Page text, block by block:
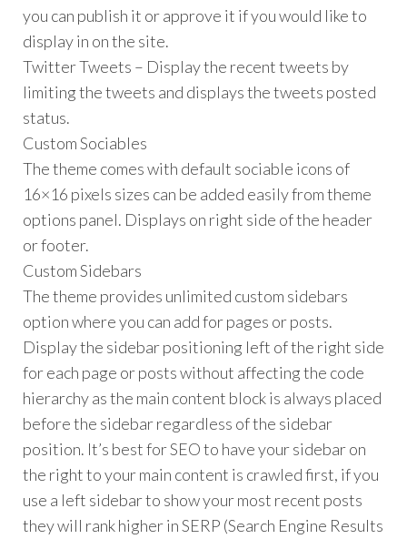
you can publish it or approve it if you would like to
display in on the site.
Twitter Tweets – Display the recent tweets by
limiting the tweets and displays the tweets posted
status.
Custom Sociables
The theme comes with default sociable icons of
16×16 pixels sizes can be added easily from theme
options panel. Displays on right side of the header
or footer.
Custom Sidebars
The theme provides unlimited custom sidebars
option where you can add for pages or posts.
Display the sidebar positioning left of the right side
for each page or posts without affecting the code
hierarchy as the main content block is always placed
before the sidebar regardless of the sidebar
position. It’s best for SEO to have your sidebar on
the right to your main content is crawled first, if you
use a left sidebar to show your most recent posts
they will rank higher in SERP (Search Engine Results